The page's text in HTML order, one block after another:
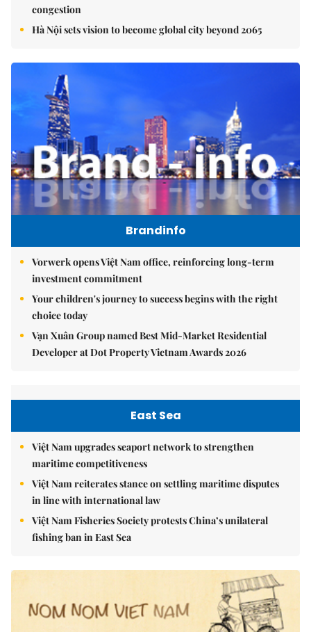
congestion
Hà Nội sets vision to become global city beyond 2065
Brandinfo
Vorwerk opens Việt Nam office, reinforcing long-term
investment commitment
Your children's journey to success begins with the right
choice today
Vạn Xuân Group named Best Mid-Market Residential
Developer at Dot Property Vietnam Awards 2026
East Sea
Việt Nam upgrades seaport network to strengthen
maritime competitiveness
Việt Nam reiterates stance on settling maritime disputes
in line with international law
Việt Nam Fisheries Society protests China’s unilateral
fishing ban in East Sea